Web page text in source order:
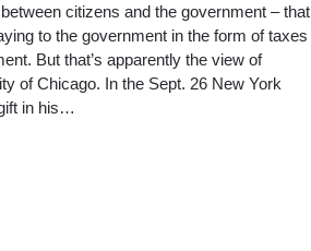
citizens and the government – that
to the government in the form of taxes
But that’s apparently the view of
of Chicago. In the Sept. 26 New York
in his…